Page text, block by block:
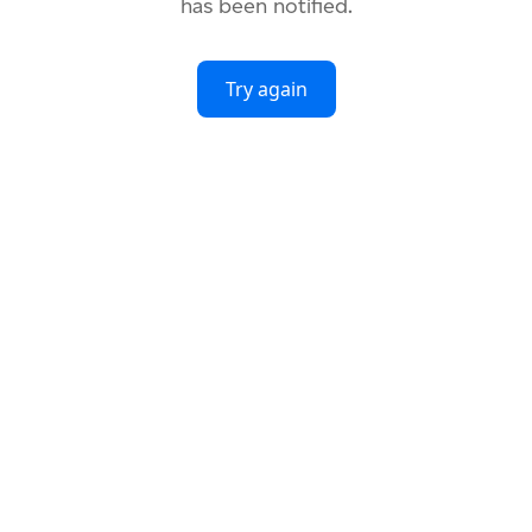
has been notified.
Try again